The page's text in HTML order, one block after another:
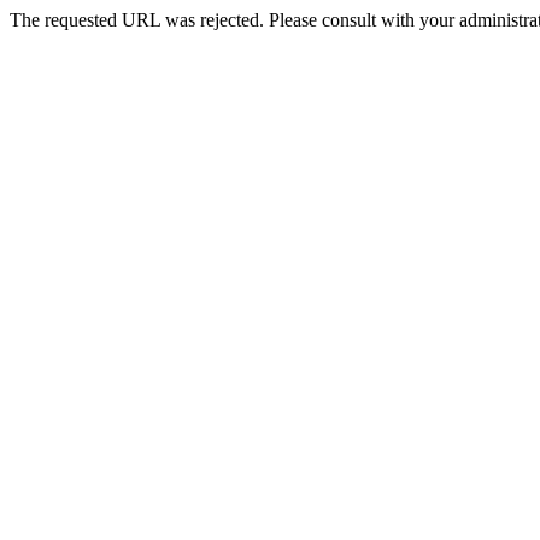
The requested URL was rejected. Please consult with your